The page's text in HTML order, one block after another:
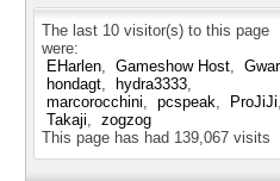
The last 10 visitor(s) to this page
were:
EHarlen
Gameshow Host
Gwar
hondagt
hydra3333
marcorocchini
pcspeak
ProJiJi
Takaji
zogzog
This page has had 139,067 visits